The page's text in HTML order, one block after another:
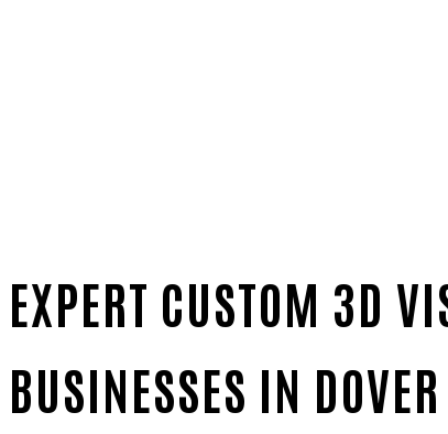
EXPERT CUSTOM 3D
BUSINESSES IN